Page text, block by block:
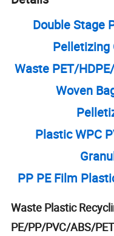
Double Stage
Pelletizing
Waste PET/
Woven
Plastic WPC
PP PE Film
Waste Plastic
PE/PP/PVC/ABS/